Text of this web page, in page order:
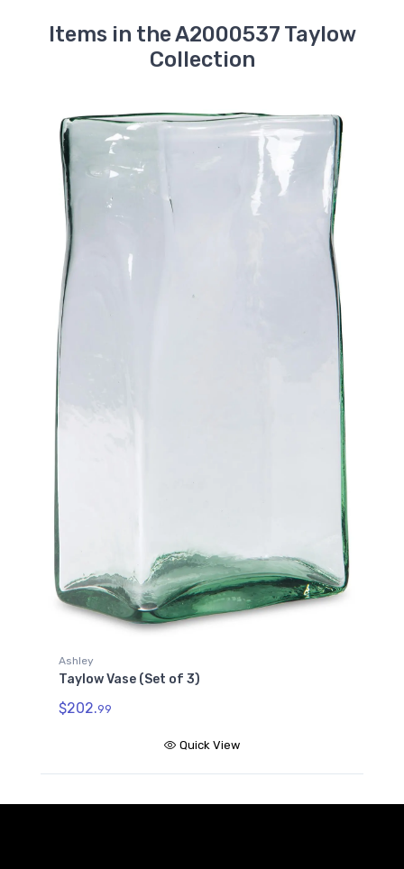
Items in the A2000537 Taylow
Collection
Ashley
Taylow Vase (Set of 3)
$202.99
Quick View